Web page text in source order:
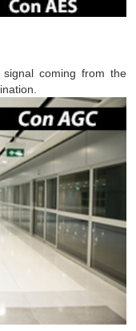
coming from the